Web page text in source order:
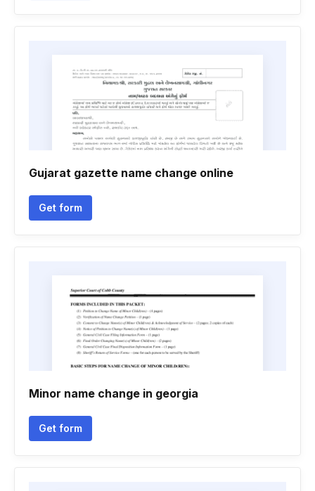
Gujarat gazette name change online
Get form
Minor name change in georgia
Get form